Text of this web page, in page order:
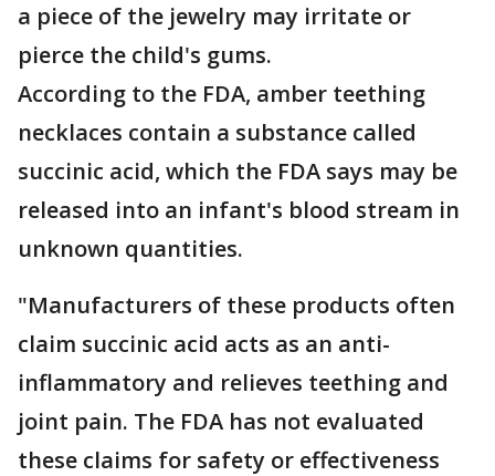
a piece of the jewelry may irritate or
pierce the child's gums.
According to the FDA, amber teething
necklaces contain a substance called
succinic acid, which the FDA says may be
released into an infant's blood stream in
unknown quantities.
"Manufacturers of these products often
claim succinic acid acts as an anti-
inflammatory and relieves teething and
joint pain. The FDA has not evaluated
these claims for safety or effectiveness